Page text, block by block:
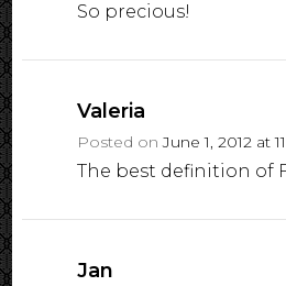
So precious!
Valeria
Posted onJune 1, 2012 at
The best definition of
Jan